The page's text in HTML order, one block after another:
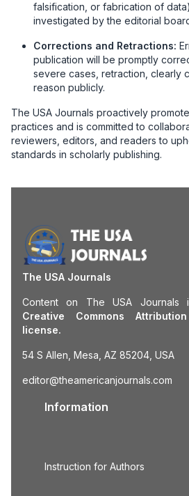
falsification, or fabrication of
investigated by the editorial
Corrections and Retractions:
publication will be promptly
severe cases, retraction, clearly
reason publicly.
The USA Journals proactively
practices and is committed to
reviewers, editors, and readers to
standards in scholarly publishing.
The USA Journals
Content on The USA Journals
Creative Commons
license.
54 S Allen, Mesa, AZ 85204, USA
editor@theamericanjournals.com
Information
Instruction for Authors